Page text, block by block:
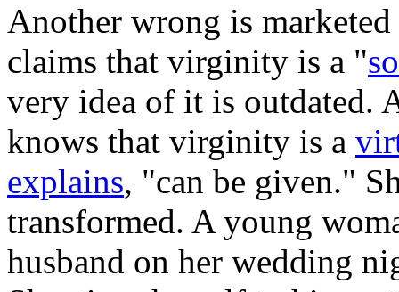
Another wrong is
claims that virginity is a "
very idea of it is outdated.
knows that virginity is a
explains, "can be given."
transformed. A young
husband on her wedding